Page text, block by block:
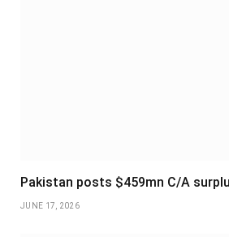
Pakistan posts $459mn C/A
JUNE 17, 2026